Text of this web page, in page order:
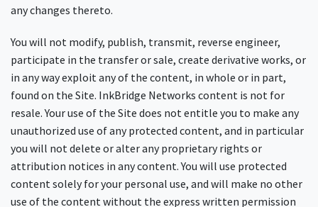
any changes thereto.
You will not modify, publish, transmit, reverse engineer,
participate in the transfer or sale, create derivative works, or
in any way exploit any of the content, in whole or in part,
found on the Site. InkBridge Networks content is not for
resale. Your use of the Site does not entitle you to make any
unauthorized use of any protected content, and in particular
you will not delete or alter any proprietary rights or
attribution notices in any content. You will use protected
content solely for your personal use, and will make no other
use of the content without the express written permission